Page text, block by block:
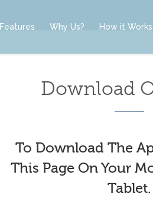
Features Why Us? How it Works
Download
To Download The
This Page On Your
Tablet.